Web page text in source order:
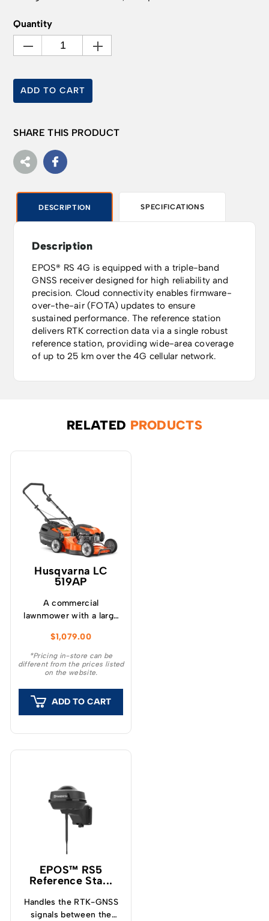
Quantity
ADD TO CART
SHARE THIS PRODUCT
DESCRIPTION SPECIFICATIONS
Description
EPOS® RS 4G is equipped with a triple-band
GNSS receiver designed for high reliability and
precision. Cloud connectivity enables firmware-
over-the-air (FOTA) updates to ensure
sustained performance. The reference station
delivers RTK correction data via a single robust
reference station, providing wide-area coverage
of up to 25 km over the 4G cellular network.
RELATED PRODUCTS
Husqvarna LC
519AP
A commercial
lawnmower with a large
cutting deck and large
hard plastic collector.
$1,079.00
*Pricing in-store can be
different from the prices listed
on the website.
ADD TO CART
EPOS™ RS5
Reference Sta...
Handles the RTK-GNSS
signals between the